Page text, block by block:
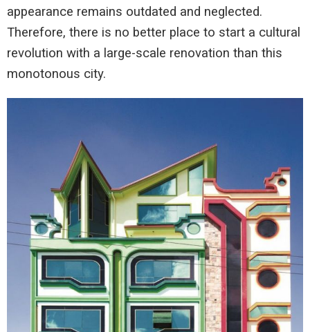
appearance remains outdated and neglected.
Therefore, there is no better place to start a cultural
revolution with a large-scale renovation than this
monotonous city.